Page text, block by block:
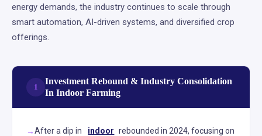
energy demands, the industry continues to scale through
smart automation, AI-driven systems, and diversified crop
offerings.
1
Investment Rebound & Industry Consolidation
In Indoor Farming
After a dip in
indoor rebounded in 2024, focusing on